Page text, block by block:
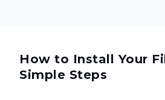
How to Install Your
Simple Steps